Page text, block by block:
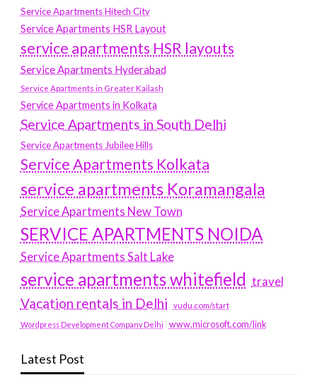
Service Apartments Hitech City
Service Apartments HSR Layout
service apartments HSR layouts
Service Apartments Hyderabad
Service Apartments in Greater Kailash
Service Apartments in Kolkata
Service Apartments in South Delhi
Service Apartments Jubilee Hills
Service Apartments Kolkata
service apartments Koramangala
Service Apartments New Town
SERVICE APARTMENTS NOIDA
Service Apartments Salt Lake
service apartments whitefield travel
Vacation rentals in Delhi vudu.com/start
Wordpress Development Company Delhi www.microsoft.com/link
Latest Post